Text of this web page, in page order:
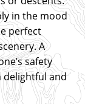
in the mood
perfect
A
safety
delightful and